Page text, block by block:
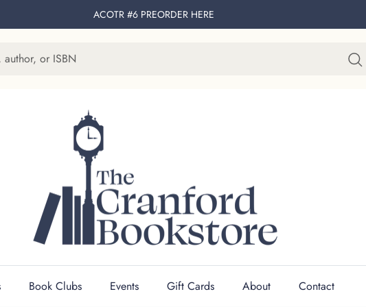
ACOTR #6 PREORDER HERE
Book Clubs Events Gift Cards About Contact